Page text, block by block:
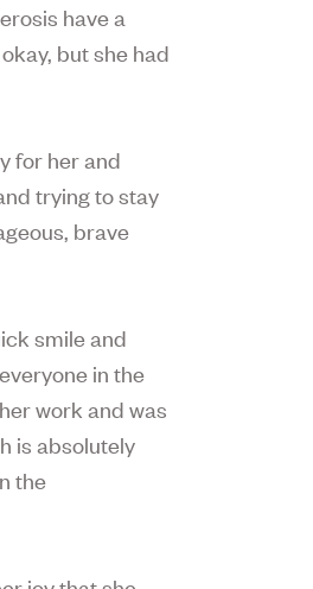
have a
but she had
for her and
trying to stay
brave
smile and
in the
work and was
is absolutely
the